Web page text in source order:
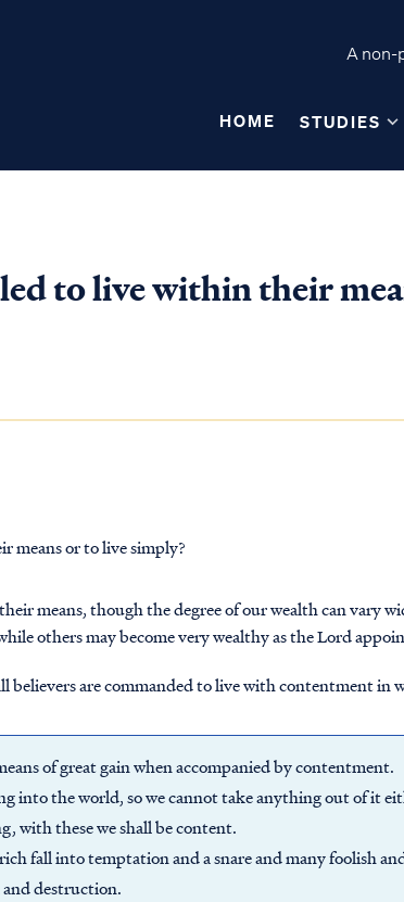
A non-
HOME STUDIES
to live within their
means or to live simply?
means, though the degree of our wealth can vary
others may become very wealthy as the Lord
believers are commanded to live with contentment in
of great gain when accompanied by contentment.
into the world, so we cannot take anything out of it
with these we shall be content.
fall into temptation and a snare and many foolish
destruction.